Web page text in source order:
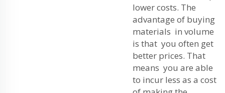
lower costs. The
advantage of buying
materials in volume
is that you often get
better prices. That
means you are able
to incur less as a cost